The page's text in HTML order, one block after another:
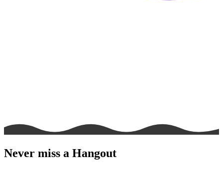
Never miss a Hangout